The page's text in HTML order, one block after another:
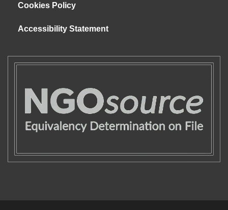
Cookies Policy
Accessibility Statement